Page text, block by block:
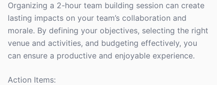
Organizing a 2-hour team building session can create
lasting impacts on your team’s collaboration and
morale. By defining your objectives, selecting the right
venue and activities, and budgeting effectively, you
can ensure a productive and enjoyable experience.
Action Items: